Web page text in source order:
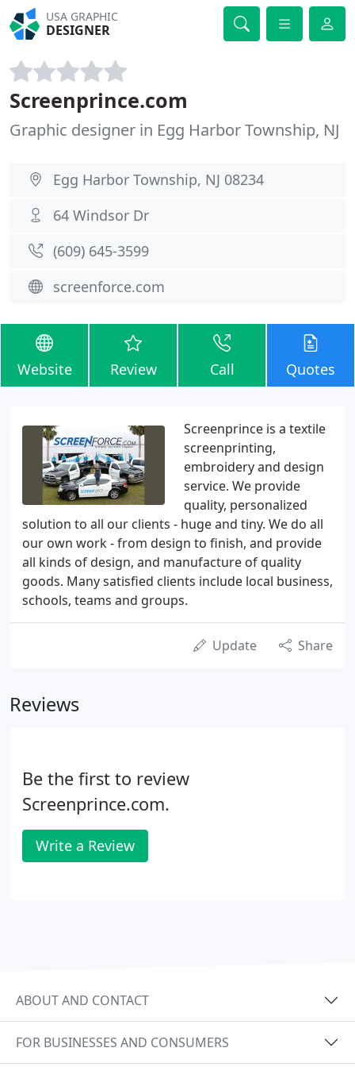
USA GRAPHIC
DESIGNER
Screenprince.com
Graphic designer in Egg Harbor Township, NJ
Egg Harbor Township, NJ 08234
64 Windsor Dr
(609) 645-3599
screenforce.com
Website Review Call Quotes
Screenprince is a textile
screenprinting,
embroidery and design
service. We provide
quality, personalized
solution to all our clients - huge and tiny. We do all
our own work - from design to finish, and provide
all kinds of design, and manufacture of quality
goods. Many satisfied clients include local business,
schools, teams and groups.
Update Share
Reviews
Be the first to review
Screenprince.com.
Write a Review
ABOUT AND CONTACT
FOR BUSINESSES AND CONSUMERS